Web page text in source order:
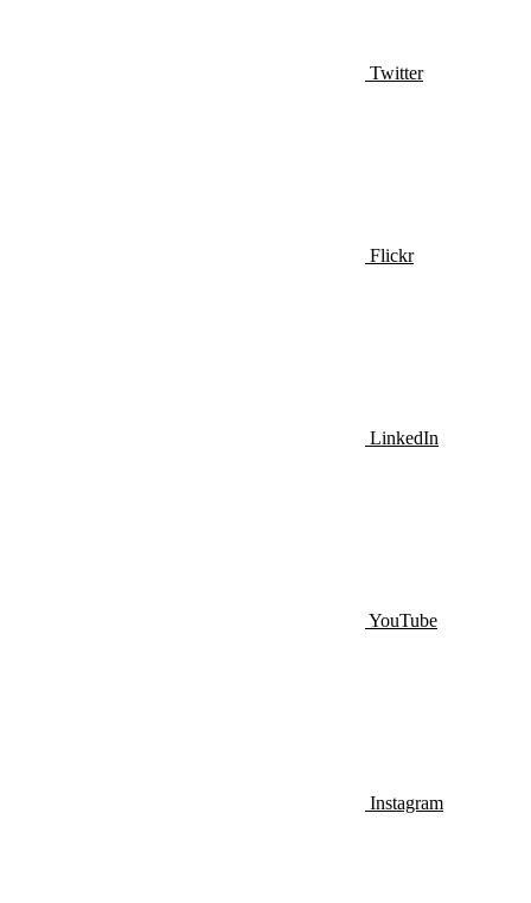
Twitter
Flickr
LinkedIn
YouTube
Instagram